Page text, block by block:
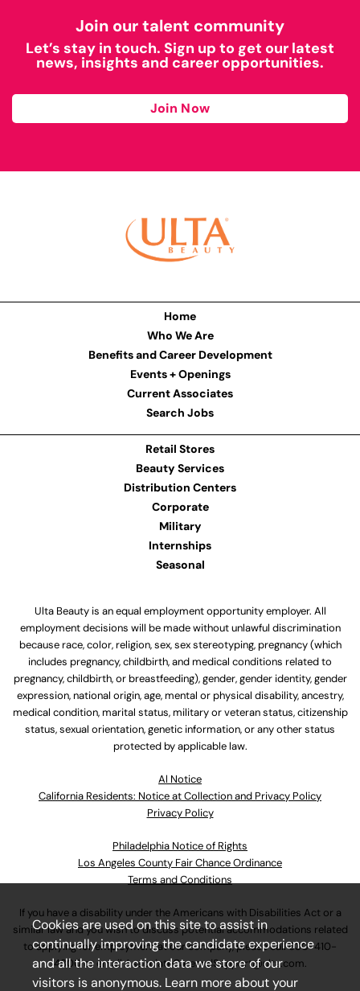
Join our talent community
Let’s stay in touch. Sign up to get our latest
news, insights and career opportunities.
Join Now
Home
Who We Are
Benefits and Career Development
Events + Openings
Current Associates
Search Jobs
Retail Stores
Beauty Services
Distribution Centers
Corporate
Military
Internships
Seasonal
Ulta Beauty is an equal employment opportunity employer. All
employment decisions will be made without unlawful discrimination
because race, color, religion, sex, sex stereotyping, pregnancy (which
includes pregnancy, childbirth, and medical conditions related to
pregnancy, childbirth, or breastfeeding), gender, gender identity, gender
expression, national origin, age, mental or physical disability, ancestry,
medical condition, marital status, military or veteran status, citizenship
status, sexual orientation, genetic information, or any other status
protected by applicable law.
Al Notice
California Residents: Notice at Collection and Privacy Policy
Privacy Policy
Philadelphia Notice of Rights
Los Angeles County Fair Chance Ordinance
Terms and Conditions
If you have a disability under the Americans with Disabilities Act or a
similar law and you wish to discuss potential accommodations related
to applying for employment at our company, please call630-410-
4800or emailAssociateCareandSupport@ulta.com.
Cookies are used on this site to assist in
continually improving the candidate experience
and all the interaction data we store of our
visitors is anonymous. Learn more about your